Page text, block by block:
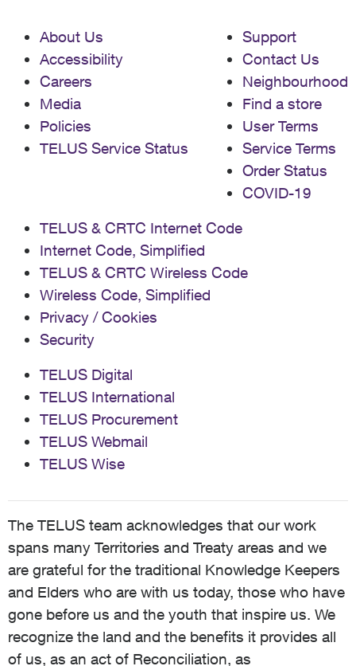
About Us
Accessibility
Careers
Media
Policies
TELUS Service Status
Support
Contact Us
Neighbourhood
Find a store
User Terms
Service Terms
Order Status
COVID-19
TELUS & CRTC Internet Code
Internet Code, Simplified
TELUS & CRTC Wireless Code
Wireless Code, Simplified
Privacy / Cookies
Security
TELUS Digital
TELUS International
TELUS Procurement
TELUS Webmail
TELUS Wise
The TELUS team acknowledges that our work
spans many Territories and Treaty areas and we
are grateful for the traditional Knowledge Keepers
and Elders who are with us today, those who have
gone before us and the youth that inspire us. We
recognize the land and the benefits it provides all
of us, as an act of Reconciliation, as